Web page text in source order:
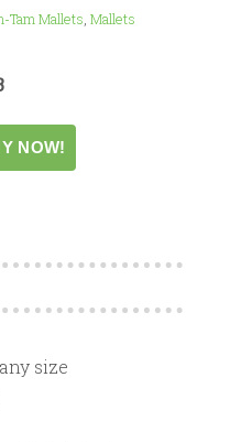
Tam Mallets Mallets
size